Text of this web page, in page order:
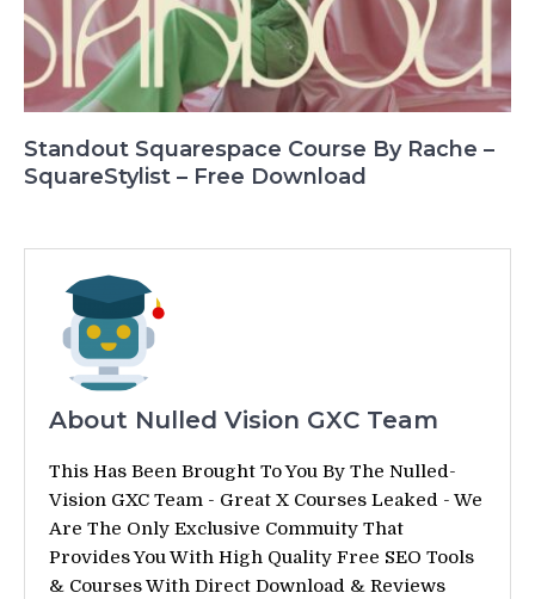
Standout Squarespace Course By Rache –
SquareStylist – Free Download
About Nulled Vision GXC Team
This Has Been Brought To You By The Nulled-
Vision GXC Team - Great X Courses Leaked - We
Are The Only Exclusive Commuity That
Provides You With High Quality Free SEO Tools
& Courses With Direct Download & Reviews